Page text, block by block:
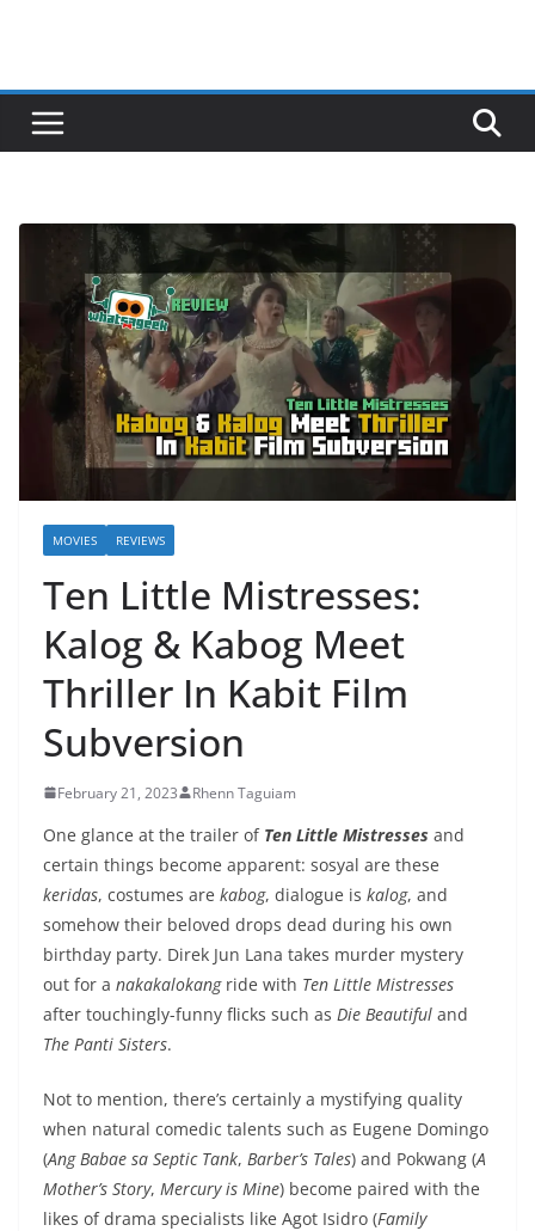
MOVIES REVIEWS
Ten Little Mistresses:
Kalog & Kabog Meet
Thriller In Kabit Film
Subversion
February 21, 2023 Rhenn Taguiam
One glance at the trailer of Ten Little Mistresses and
certain things become apparent: sosyal are these
keridas, costumes are kabog, dialogue is kalog, and
somehow their beloved drops dead during his own
birthday party. Direk Jun Lana takes murder mystery
out for a nakakalokang ride with Ten Little Mistresses
after touchingly-funny flicks such as Die Beautiful and
The Panti Sisters.
Not to mention, there’s certainly a mystifying quality
when natural comedic talents such as Eugene Domingo
(Ang Babae sa Septic Tank, Barber’s Tales) and Pokwang (A
Mother’s Story, Mercury is Mine) become paired with the
likes of drama specialists like Agot Isidro (Family